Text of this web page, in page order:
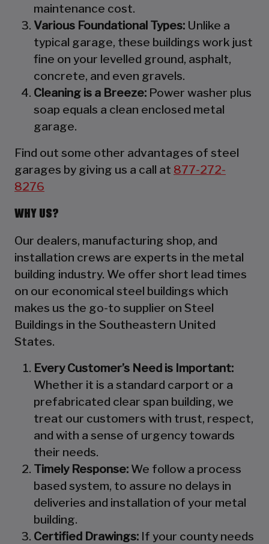
maintenance cost.
Various Foundational Types: Unlike a
typical garage, these buildings work just
fine on your levelled ground, asphalt,
concrete, and even gravels.
Cleaning is a Breeze: Power washer plus
soap equals a clean enclosed metal
garage.
Find out some other advantages of steel
garages by giving us a call at 877-272-
8276
WHY US?
Our dealers, manufacturing shop, and
installation crews are experts in the metal
building industry. We offer short lead times
on our economical steel buildings which
makes us the go-to supplier on Steel
Buildings in the Southeastern United
States.
Every Customer’s Need is Important:
Whether it is a standard carport or a
prefabricated clear span building, we
treat our customers with trust, respect,
and with a sense of urgency towards
their needs.
Timely Response: We follow a process
based system, to assure no delays in
deliveries and installation of your metal
building.
Certified Drawings: If your county needs